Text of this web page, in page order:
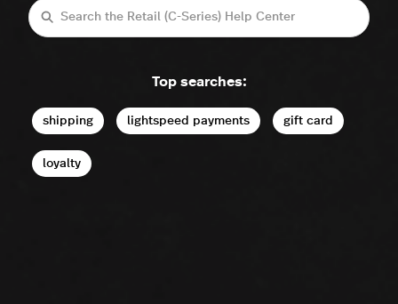
Search
Top searches:
shipping lightspeed payments gift card
loyalty